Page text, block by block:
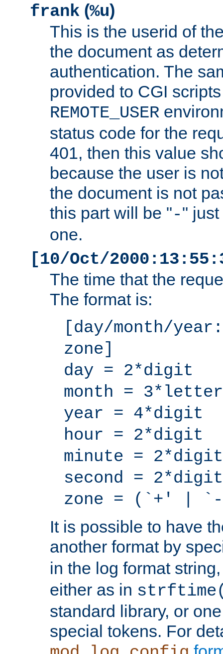
frank (%u)
This is the userid of
the document as
authentication. The
provided to CGI
REMOTE_USER
status code for the
401, then this value
because the user is
the document is not
this part will be "-"
one.
[10/Oct/
The time that the
The format is:
[day/month/
zone]
day = 2*digit
month = 3*letter
year = 4*digit
hour = 2*digit
minute = 2*digit
second = 2*digit
zone = (`+' |
It is possible to have
another format by
in the log format
either as in
standard library, or
special tokens. For